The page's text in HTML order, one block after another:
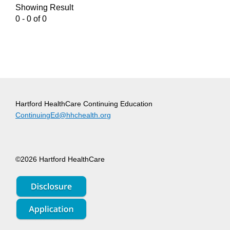
Showing Result
0 - 0 of 0
Hartford HealthCare Continuing Education
ContinuingEd@hhchealth.org
©2026 Hartford HealthCare